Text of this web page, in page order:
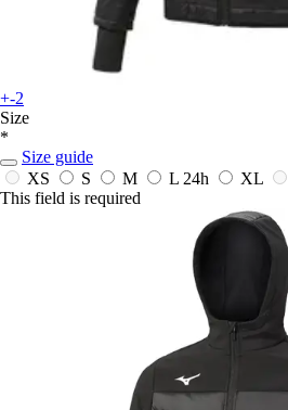
+-2
Size
*
Size guide
XS
S M L 24h XL
This field is required